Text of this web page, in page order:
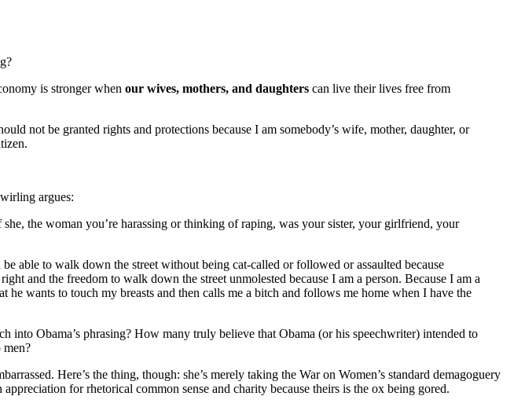
is stronger when our wives, mothers, and daughters can live their lives free from
not be granted rights and protections because I am somebody’s wife, mother, daughter, or
argues:
the woman you’re harassing or thinking of raping, was your sister, your girlfriend, your
able to walk down the street without being cat-called or followed or assaulted because
and the freedom to walk down the street unmolested because I am a person. Because I am a
wants to touch my breasts and then calls me a bitch and follows me home when I have the
Obama’s phrasing? How many truly believe that Obama (or his speechwriter) intended to
men?
Here’s the thing, though: she’s merely taking the War on Women’s standard demagoguery
for rhetorical common sense and charity because theirs is the ox being gored.